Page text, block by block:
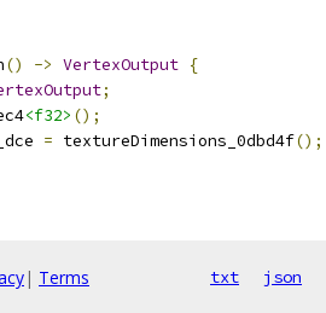
() -> VertexOutput {
;
<f32> ();
= textureDimensions_0dbd4f();
| Terms txt json